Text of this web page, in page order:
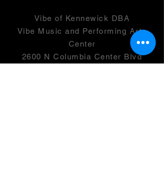
Vibe of Kennewick DBA
Vibe Music and Performing Arts
Center
2600 N Columbia Center Blvd